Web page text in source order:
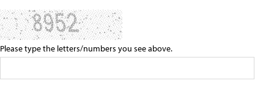
Please type the letters/numbers you see above.